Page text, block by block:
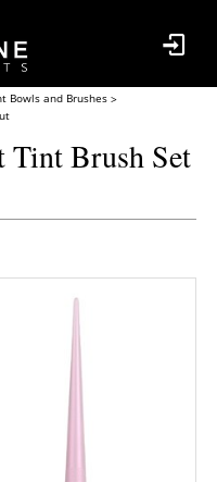
Bowls and Brushes
Tint Brush Set